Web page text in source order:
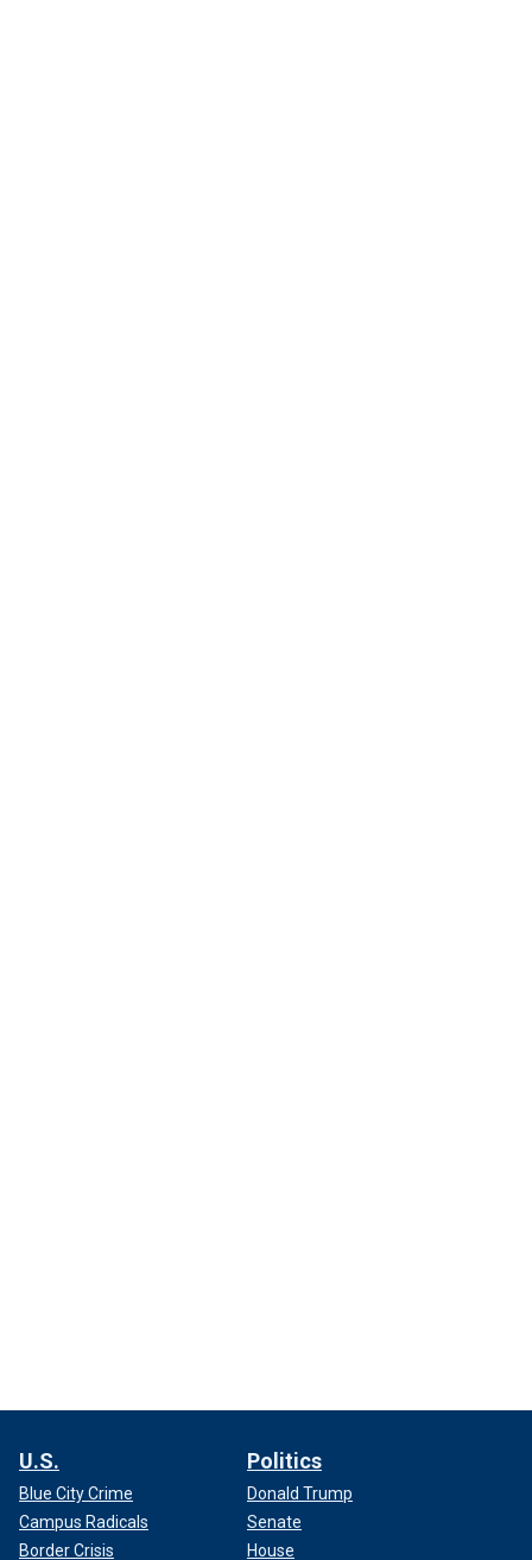
U.S.
Blue City Crime
Campus Radicals
Border Crisis
Politics
Donald Trump
Senate
House